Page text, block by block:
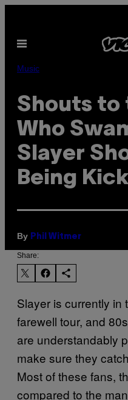
content
Open
Music
Shouts to
Who
Slayer
Being
By Phil Witmer
Share:
Slayer is currently in
farewell tour, and
are understandably
make sure they
Most of these fans,
compared to the